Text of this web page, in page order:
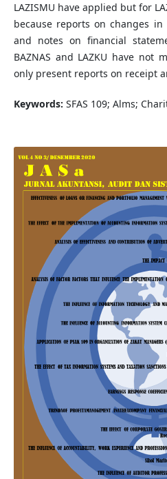
LAZISMU have applied but for
because reports on changes
and notes on financial
BAZNAS and LAZKU have not
only present reports on receipt
Keywords: SFAS 109; Alms;